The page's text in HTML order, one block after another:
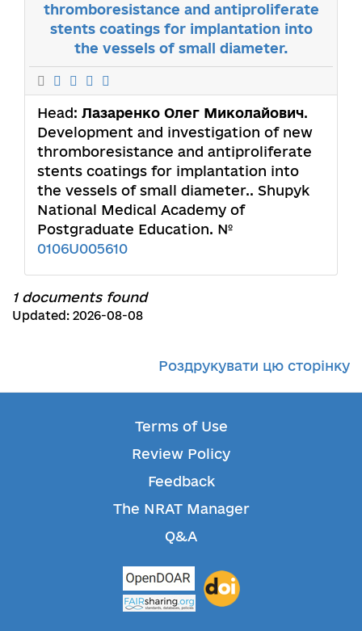
thromboresistance and antiproliferate
stents coatings for implantation into
the vessels of small diameter.
Head: Лазаренко Олег Миколайович.
Development and investigation of new
thromboresistance and antiproliferate
stents coatings for implantation into
the vessels of small diameter.. Shupyk
National Medical Academy of
Postgraduate Education. №
0106U005610
1 documents found
Updated: 2026-08-08
Роздрукувати цю сторінку
Terms of Use
Review Policy
Feedback
The NRAT Manager
Q&A